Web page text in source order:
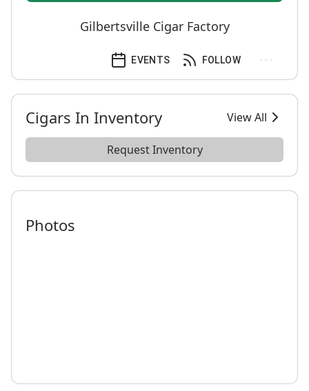
Gilbertsville Cigar Factory
FOLLOW
EVENTS
Cigars In Inventory View All
Request Inventory
Photos